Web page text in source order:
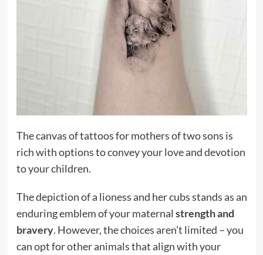
The canvas of tattoos for mothers of two sons is
rich with options to convey your love and devotion
to your children.
The depiction of a lioness and her cubs stands as an
enduring emblem of your maternal strength and
bravery. However, the choices aren’t limited – you
can opt for other animals that align with your